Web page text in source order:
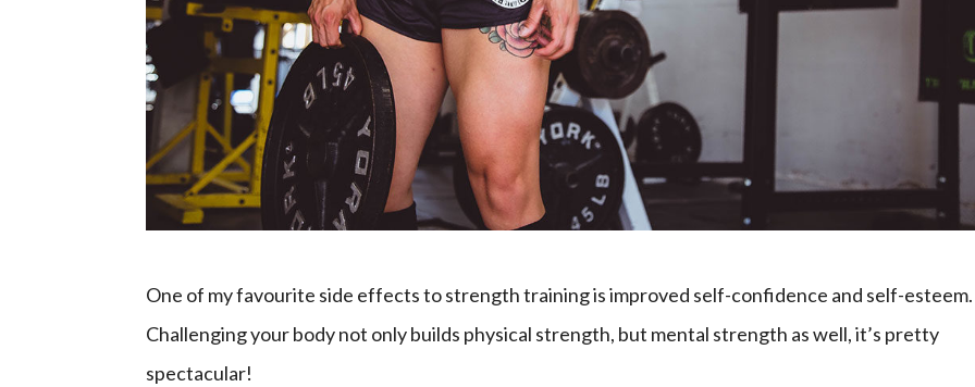
One of my favourite side effects to strength training is improved self-confidence and self-esteem.
Challenging your body not only builds physical strength, but mental strength as well, it’s pretty
spectacular!